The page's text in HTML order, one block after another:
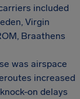
included
Virgin
Braathens
was airspace
increased
on delays